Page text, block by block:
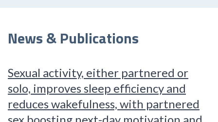
News & Publications
Sexual activity, either partnered or
solo, improves sleep efficiency and
reduces wakefulness, with partnered